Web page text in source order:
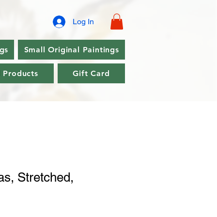
Log In
Small Original Paintings
Products Gift Card
Stretched,